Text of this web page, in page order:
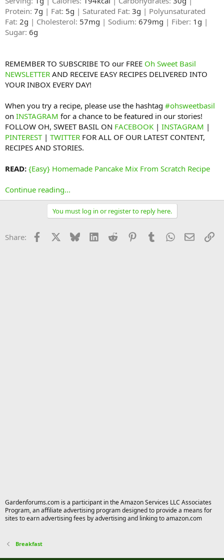
Protein: 7g | Fat: 5g | Saturated Fat: 3g | Polyunsaturated
Fat: 2g | Cholesterol: 57mg | Sodium: 679mg | Fiber: 1g |
Sugar: 6g
REMEMBER TO SUBSCRIBE TO our FREE Oh Sweet Basil
NEWSLETTER AND RECEIVE EASY RECIPES DELIVERED INTO
YOUR INBOX EVERY DAY!
When you try a recipe, please use the hashtag #ohsweetbasil
on INSTAGRAM for a chance to be featured in our stories!
FOLLOW OH, SWEET BASIL ON FACEBOOK | INSTAGRAM |
PINTEREST| TWITTER FOR ALL OF OUR LATEST CONTENT,
RECIPES AND STORIES.
READ: {Easy} Homemade Pancake Mix From Scratch Recipe
Continue reading...
You must log in or register to reply here.
Share: Facebook Bluesky LinkedInReddit PinterestTumblrWhatsApp
Email
Gardenforums.com is a participant in the Amazon Services LLC Associates
Program, an affiliate advertising program designed to provide a means for
sites to earn advertising fees by advertising and linking to amazon.com
Breakfast